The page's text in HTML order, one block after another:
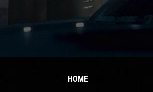
HOME